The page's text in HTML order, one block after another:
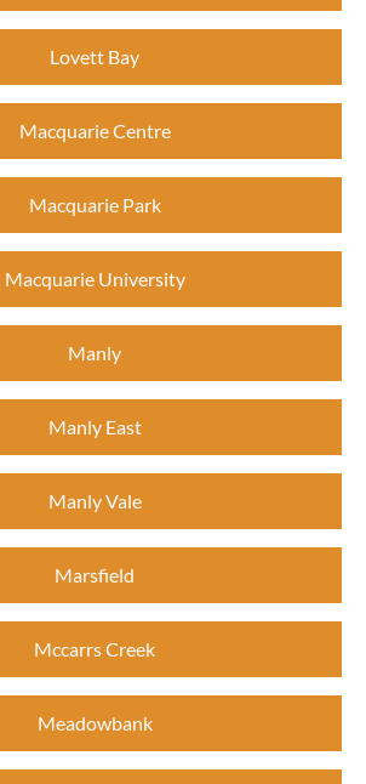
Lovett Bay
Macquarie Centre
Macquarie Park
Macquarie University
Manly
Manly East
Manly Vale
Marsfield
Mccarrs Creek
Meadowbank